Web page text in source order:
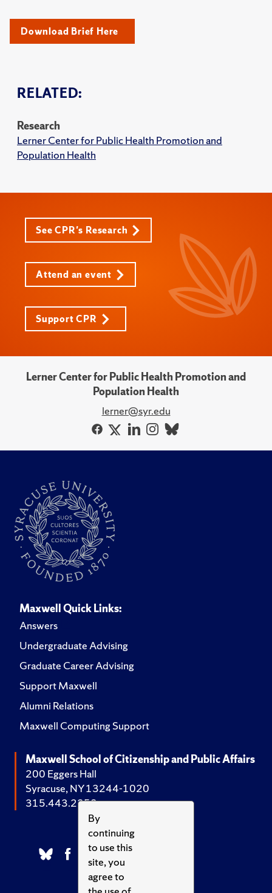
By
continuing
to use this
site, you
agree to
RELATED:
Research
Lerner Center for Public Health Promotion and
Population Health
Download Brief Here
See CPR's Research
Attend an event
Support CPR
Lerner Center for Public Health Promotion and
Population Health
lerner@syr.edu
Maxwell Quick Links:
Answers
Undergraduate Advising
Graduate Career Advising
Support Maxwell
Alumni Relations
Maxwell Computing Support
Maxwell School of Citizenship and Public Affairs
200 Eggers Hall
Syracuse, NY 13244-1020
315.443.2252